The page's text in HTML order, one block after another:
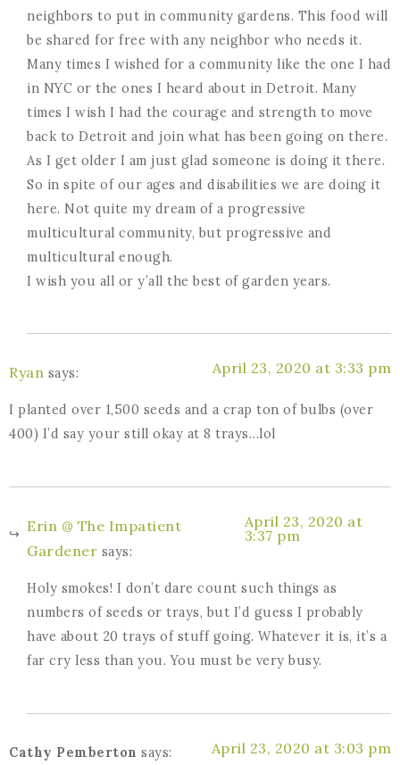
neighbors to put in community gardens. This food will
be shared for free with any neighbor who needs it.
Many times I wished for a community like the one I had
in NYC or the ones I heard about in Detroit. Many
times I wish I had the courage and strength to move
back to Detroit and join what has been going on there.
As I get older I am just glad someone is doing it there.
So in spite of our ages and disabilities we are doing it
here. Not quite my dream of a progressive
multicultural community, but progressive and
multicultural enough.
I wish you all or y’all the best of garden years.
Ryan says: April 23, 2020 at 3:33 pm
I planted over 1,500 seeds and a crap ton of bulbs (over
400) I’d say your still okay at 8 trays…lol
Erin @ The Impatient
Gardener says:
April 23, 2020 at
3:37 pm
Holy smokes! I don’t dare count such things as
numbers of seeds or trays, but I’d guess I probably
have about 20 trays of stuff going. Whatever it is, it’s a
far cry less than you. You must be very busy.
Cathy Pemberton says: April 23, 2020 at 3:03 pm